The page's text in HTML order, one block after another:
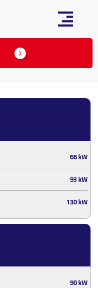
66 kW
93 kW
130 kW
90 kW